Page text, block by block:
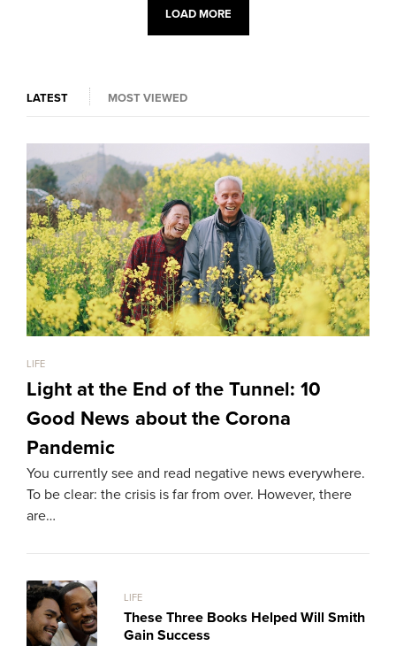
LOAD MORE
LATEST MOST VIEWED
LIFE
Light at the End of the Tunnel: 10
Good News about the Corona
Pandemic
You currently see and read negative news everywhere.
To be clear: the crisis is far from over. However, there
are…
LIFE
These Three Books Helped Will Smith
Gain Success